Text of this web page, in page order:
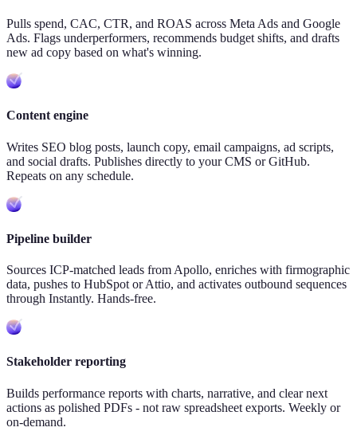
Pulls spend, CAC, CTR, and ROAS across Meta Ads and Google
Ads. Flags underperformers, recommends budget shifts, and drafts
new ad copy based on what's winning.
Content engine
Writes SEO blog posts, launch copy, email campaigns, ad scripts,
and social drafts. Publishes directly to your CMS or GitHub.
Repeats on any schedule.
Pipeline builder
Sources ICP-matched leads from Apollo, enriches with firmographic
data, pushes to HubSpot or Attio, and activates outbound sequences
through Instantly. Hands-free.
Stakeholder reporting
Builds performance reports with charts, narrative, and clear next
actions as polished PDFs - not raw spreadsheet exports. Weekly or
on-demand.